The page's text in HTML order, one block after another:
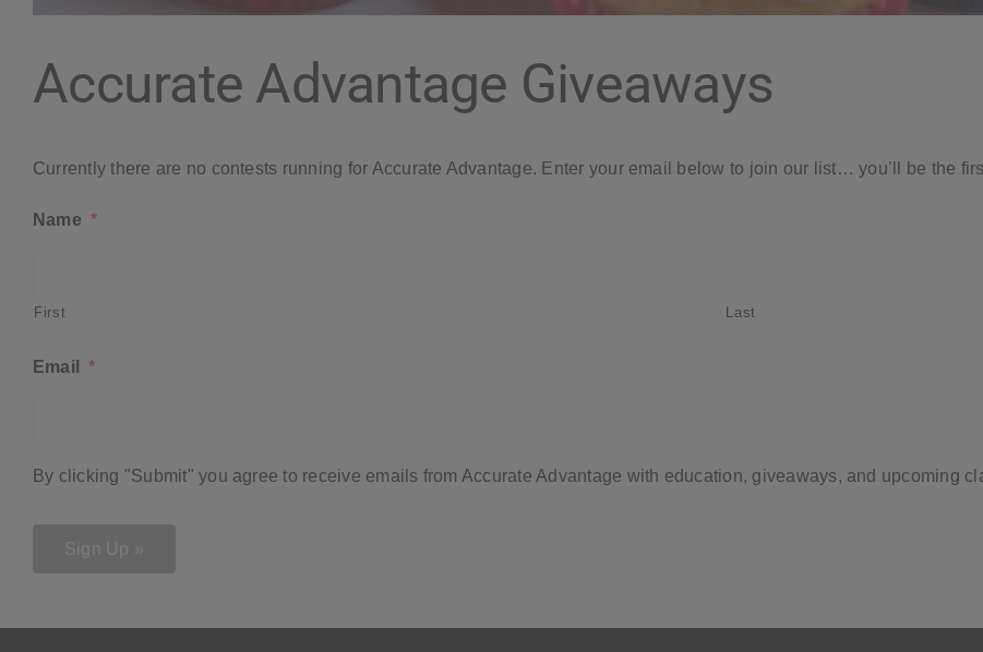
Accurate Advantage Giveaways
Currently there are no contests running for Accurate Advantage. Enter your email below to join our list… you’ll be the
Name *
First Last
Email *
By clicking "Submit" you agree to receive emails from Accurate Advantage with education, giveaways, and upcoming